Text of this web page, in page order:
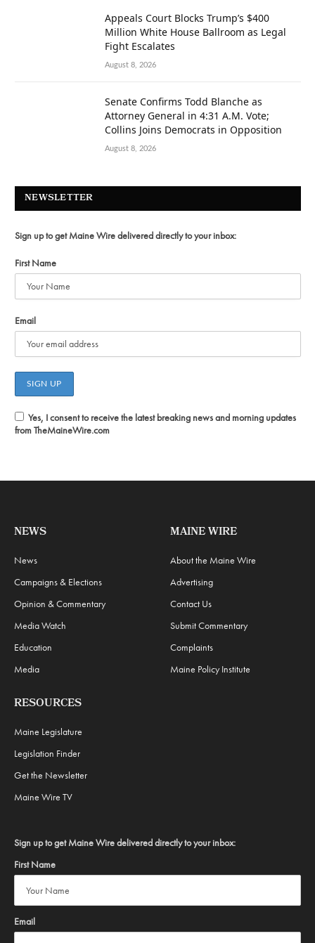
Appeals Court Blocks Trump’s $400
Million White House Ballroom as Legal
Fight Escalates
August 8, 2026
Senate Confirms Todd Blanche as
Attorney General in 4:31 A.M. Vote;
Collins Joins Democrats in Opposition
August 8, 2026
NEWSLETTER
Sign up to get Maine Wire delivered directly to your inbox:
First Name
Email
Yes, I consent to receive the latest breaking news and morning updates
from TheMaineWire.com
NEWS
News
Campaigns & Elections
Opinion & Commentary
Media Watch
Education
Media
MAINE WIRE
About the Maine Wire
Advertising
Contact Us
Submit Commentary
Complaints
Maine Policy Institute
RESOURCES
Maine Legislature
Legislation Finder
Get the Newsletter
Maine Wire TV
Sign up to get Maine Wire delivered directly to your inbox:
First Name
Email